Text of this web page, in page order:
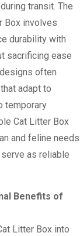
transit. The
Box involves
durability with
sacrificing ease
often
adapt to
temporary
Cat Litter Box
and feline needs
as reliable
Benefits of
Litter Box into